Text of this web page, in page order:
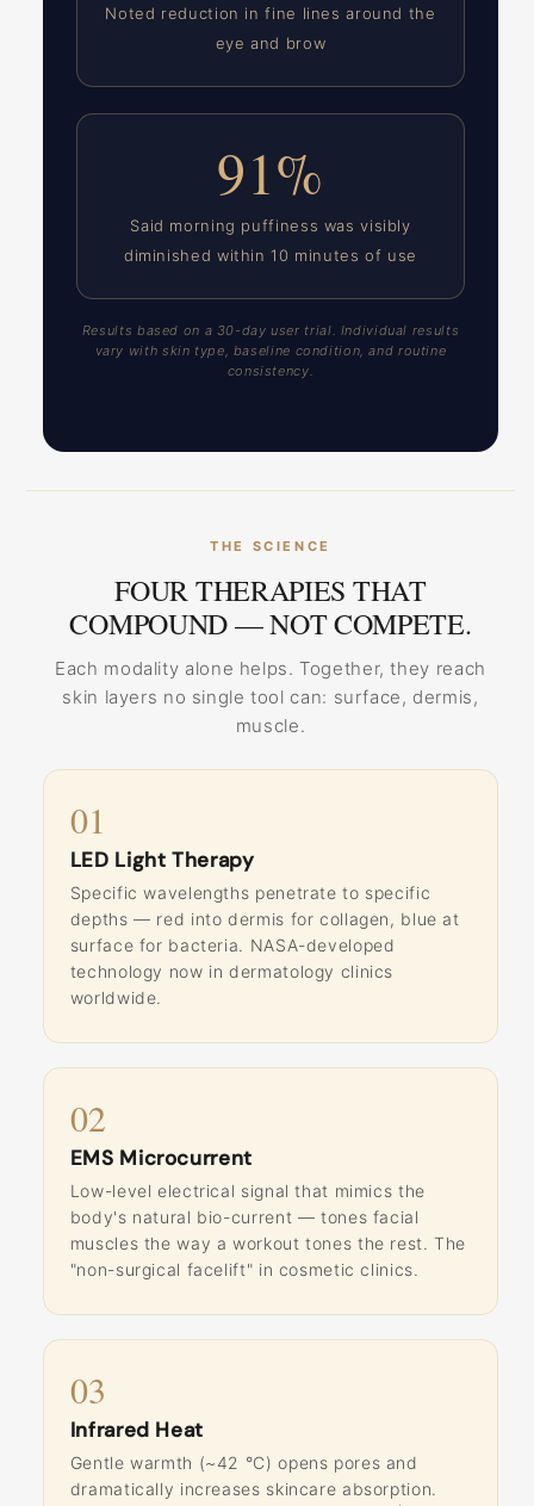
Noted reduction in fine lines around the
eye and brow
91%
Said morning puffiness was visibly
diminished within 10 minutes of use
Results based on a 30-day user trial. Individual results
vary with skin type, baseline condition, and routine
consistency.
THE SCIENCE
FOUR THERAPIES THAT
COMPOUND — NOT COMPETE.
Each modality alone helps. Together, they reach
skin layers no single tool can: surface, dermis,
muscle.
01
LED Light Therapy
Specific wavelengths penetrate to specific
depths — red into dermis for collagen, blue at
surface for bacteria. NASA-developed
technology now in dermatology clinics
worldwide.
02
EMS Microcurrent
Low-level electrical signal that mimics the
body's natural bio-current — tones facial
muscles the way a workout tones the rest. The
"non-surgical facelift" in cosmetic clinics.
03
Infrared Heat
Gentle warmth (~42 °C) opens pores and
dramatically increases skincare absorption.